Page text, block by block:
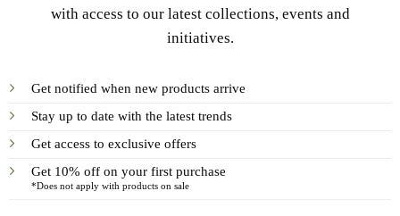
with access to our latest collections, events and
initiatives.
Get notified when new products arrive
Stay up to date with the latest trends
Get access to exclusive offers
Get 10% off on your first purchase
*Does not apply with products on sale